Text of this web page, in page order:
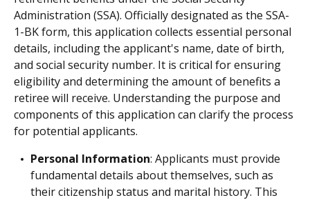
Administration (SSA). Officially designated as the SSA-
1-BK form, this application collects essential personal
details, including the applicant's name, date of birth,
and social security number. It is critical for ensuring
eligibility and determining the amount of benefits a
retiree will receive. Understanding the purpose and
components of this application can clarify the process
for potential applicants.
Personal Information: Applicants must provide
fundamental details about themselves, such as
their citizenship status and marital history. This